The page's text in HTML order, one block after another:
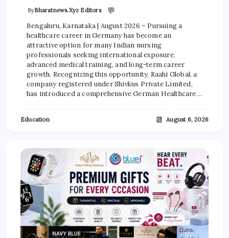
ByBharatnews.xyz Editors 💬
Bengaluru, Karnataka | August 2026 – Pursuing a
healthcare career in Germany has become an
attractive option for many Indian nursing
professionals seeking international exposure,
advanced medical training, and long-term career
growth. Recognizing this opportunity, Raahi Global, a
company registered under Shivkus Private Limited,
has introduced a comprehensive German Healthcare…
Education 📆 August 6, 2026